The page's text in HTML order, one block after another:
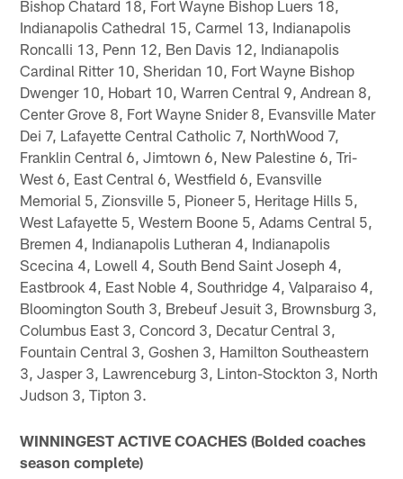
Bishop Chatard 18, Fort Wayne Bishop Luers 18,
Indianapolis Cathedral 15, Carmel 13, Indianapolis
Roncalli 13, Penn 12, Ben Davis 12, Indianapolis
Cardinal Ritter 10, Sheridan 10, Fort Wayne Bishop
Dwenger 10, Hobart 10, Warren Central 9, Andrean 8,
Center Grove 8, Fort Wayne Snider 8, Evansville Mater
Dei 7, Lafayette Central Catholic 7, NorthWood 7,
Franklin Central 6, Jimtown 6, New Palestine 6, Tri-
West 6, East Central 6, Westfield 6, Evansville
Memorial 5, Zionsville 5, Pioneer 5, Heritage Hills 5,
West Lafayette 5, Western Boone 5, Adams Central 5,
Bremen 4, Indianapolis Lutheran 4, Indianapolis
Scecina 4, Lowell 4, South Bend Saint Joseph 4,
Eastbrook 4, East Noble 4, Southridge 4, Valparaiso 4,
Bloomington South 3, Brebeuf Jesuit 3, Brownsburg 3,
Columbus East 3, Concord 3, Decatur Central 3,
Fountain Central 3, Goshen 3, Hamilton Southeastern
3, Jasper 3, Lawrenceburg 3, Linton-Stockton 3, North
Judson 3, Tipton 3.
WINNINGEST ACTIVE COACHES (Bolded coaches
season complete)